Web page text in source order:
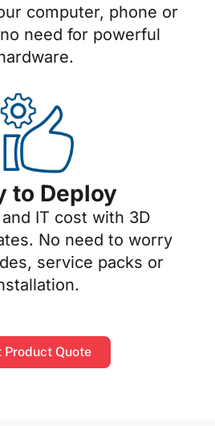
computer, phone or
need for powerful
to Deploy
IT cost with 3D
No need to worry
service packs or
Product Quote